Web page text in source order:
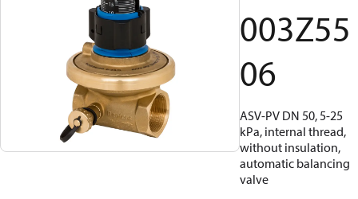
003Z55
06
ASV-PV DN 50, 5-25
kPa, internal thread,
without insulation,
automatic balancing
valve